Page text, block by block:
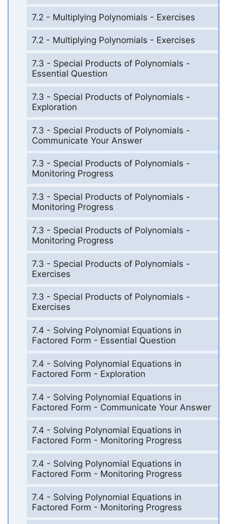
7.2 - Multiplying Polynomials - Exercises
7.2 - Multiplying Polynomials - Exercises
7.3 - Special Products of Polynomials -
Essential Question
7.3 - Special Products of Polynomials -
Exploration
7.3 - Special Products of Polynomials -
Communicate Your Answer
7.3 - Special Products of Polynomials -
Monitoring Progress
7.3 - Special Products of Polynomials -
Monitoring Progress
7.3 - Special Products of Polynomials -
Monitoring Progress
7.3 - Special Products of Polynomials -
Exercises
7.3 - Special Products of Polynomials -
Exercises
7.4 - Solving Polynomial Equations in
Factored Form - Essential Question
7.4 - Solving Polynomial Equations in
Factored Form - Exploration
7.4 - Solving Polynomial Equations in
Factored Form - Communicate Your Answer
7.4 - Solving Polynomial Equations in
Factored Form - Monitoring Progress
7.4 - Solving Polynomial Equations in
Factored Form - Monitoring Progress
7.4 - Solving Polynomial Equations in
Factored Form - Monitoring Progress